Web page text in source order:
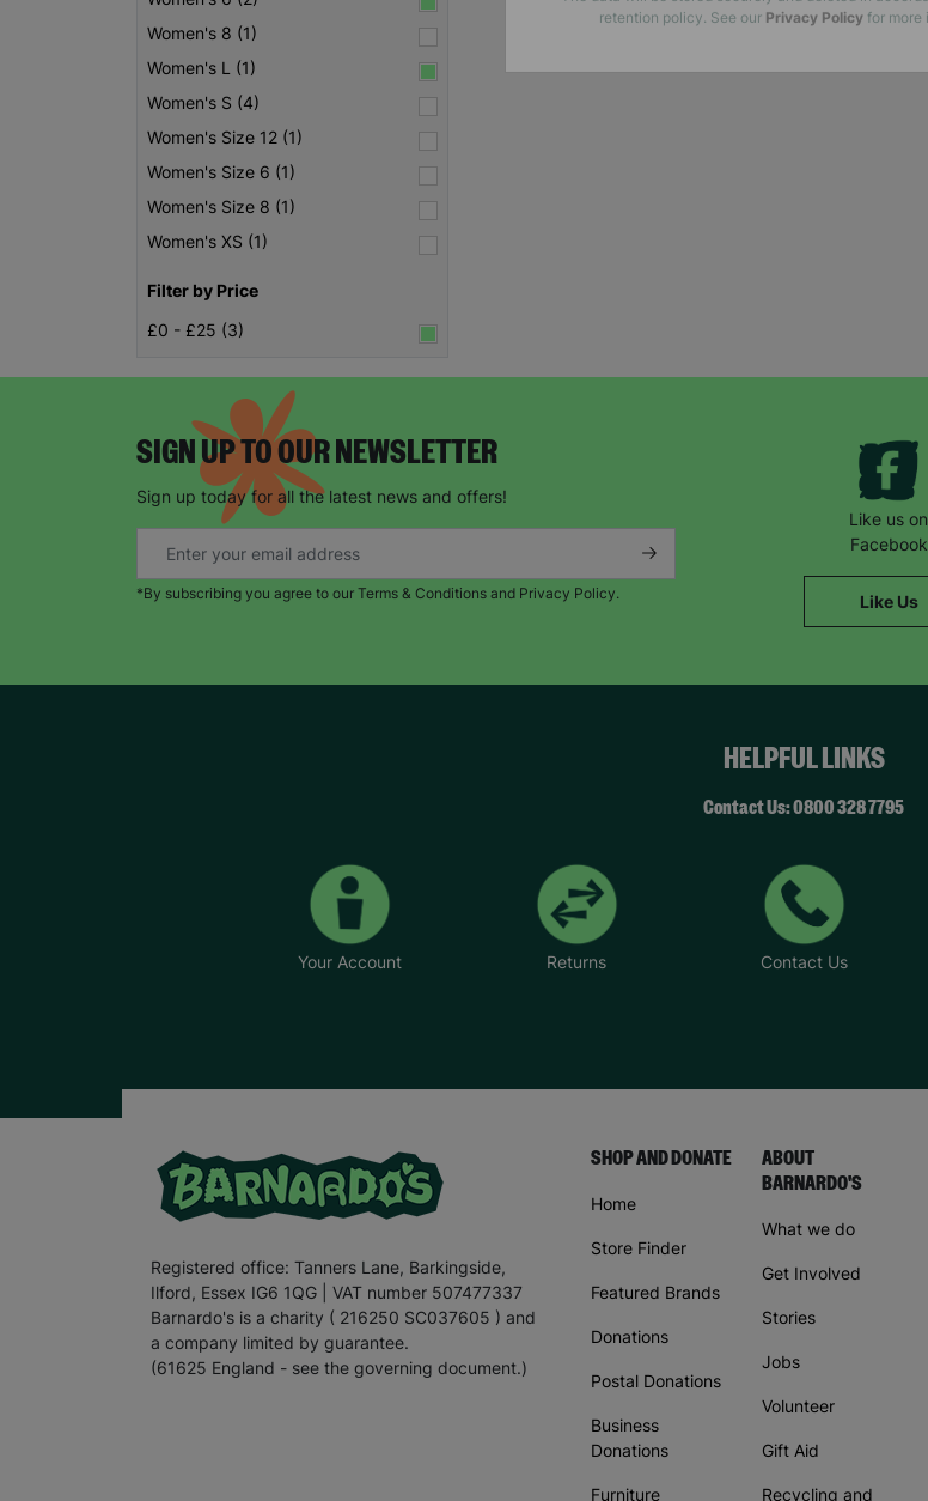
Women's 8 (1)
Women's L (1)
Women's S (4)
Women's Size 12 (1)
Women's Size 6 (1)
Women's Size 8 (1)
Women's XS (1)
Filter by Price
£0 - £25 (3)
SIGN UP TO OUR NEWSLETTER
Sign up today for all the latest news and offers!
*By subscribing you agree to our Terms & Conditions and Privacy Policy.
Like us on
Facebook
Like Us
HELPFUL LINKS
Contact Us: 0800 328 7795
Your Account Returns Contact Us
Registered office: Tanners Lane, Barkingside,
Ilford, Essex IG6 1QG | VAT number 507477337
Barnardo's is a charity ( 216250 SC037605 ) and
a company limited by guarantee.
(61625 England - see the governing document.)
SHOP AND DONATE
Home
Store Finder
Featured Brands
Donations
Postal Donations
Business
Donations
Furniture
ABOUT
BARNARDO'S
What we do
Get Involved
Stories
Jobs
Volunteer
Gift Aid
Recycling and